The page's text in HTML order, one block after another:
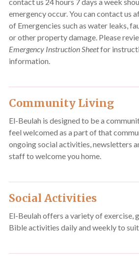
emergency occur. You can contact us
of Emergencies such as water leaks,
or other property damage. Please
Emergency Instruction Sheetfor
information.
Community Living
El-Beulah is designed to be a
feel welcomed as a part of that
ongoing social activities, newsletters
staff to welcome you home.
Social Activities
El-Beulah offers a variety of exercise,
Bible activities daily and weekly to